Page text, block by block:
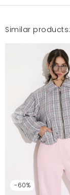
Similar products:
-60%